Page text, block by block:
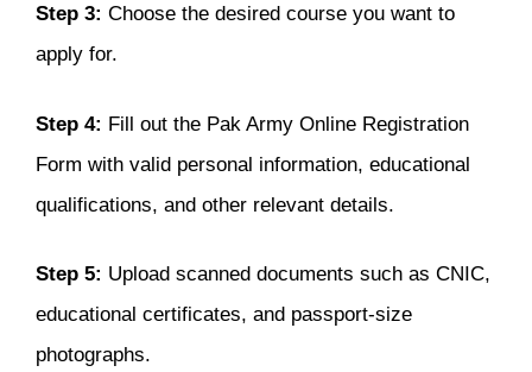
Step 3: Choose the desired course you want to
apply for.
Step 4: Fill out the Pak Army Online Registration
Form with valid personal information, educational
qualifications, and other relevant details.
Step 5: Upload scanned documents such as CNIC,
educational certificates, and passport-size
photographs.